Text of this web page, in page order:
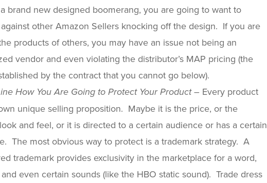
brand new designed boomerang, you are going to want to
other Amazon Sellers knocking off the design. If you are
products of others, you may have an issue not being an
vendor and even violating the distributor’s MAP pricing (the
by the contract that you cannot go below).
How You Are Going to Protect Your Product – Every product
unique selling proposition. Maybe it is the price, or the
and feel, or it is directed to a certain audience or has a certain
The most obvious way to protect is a trademark strategy. A
trademark provides exclusivity in the marketplace for a word,
even certain sounds (like the HBO static sound). Trade dress